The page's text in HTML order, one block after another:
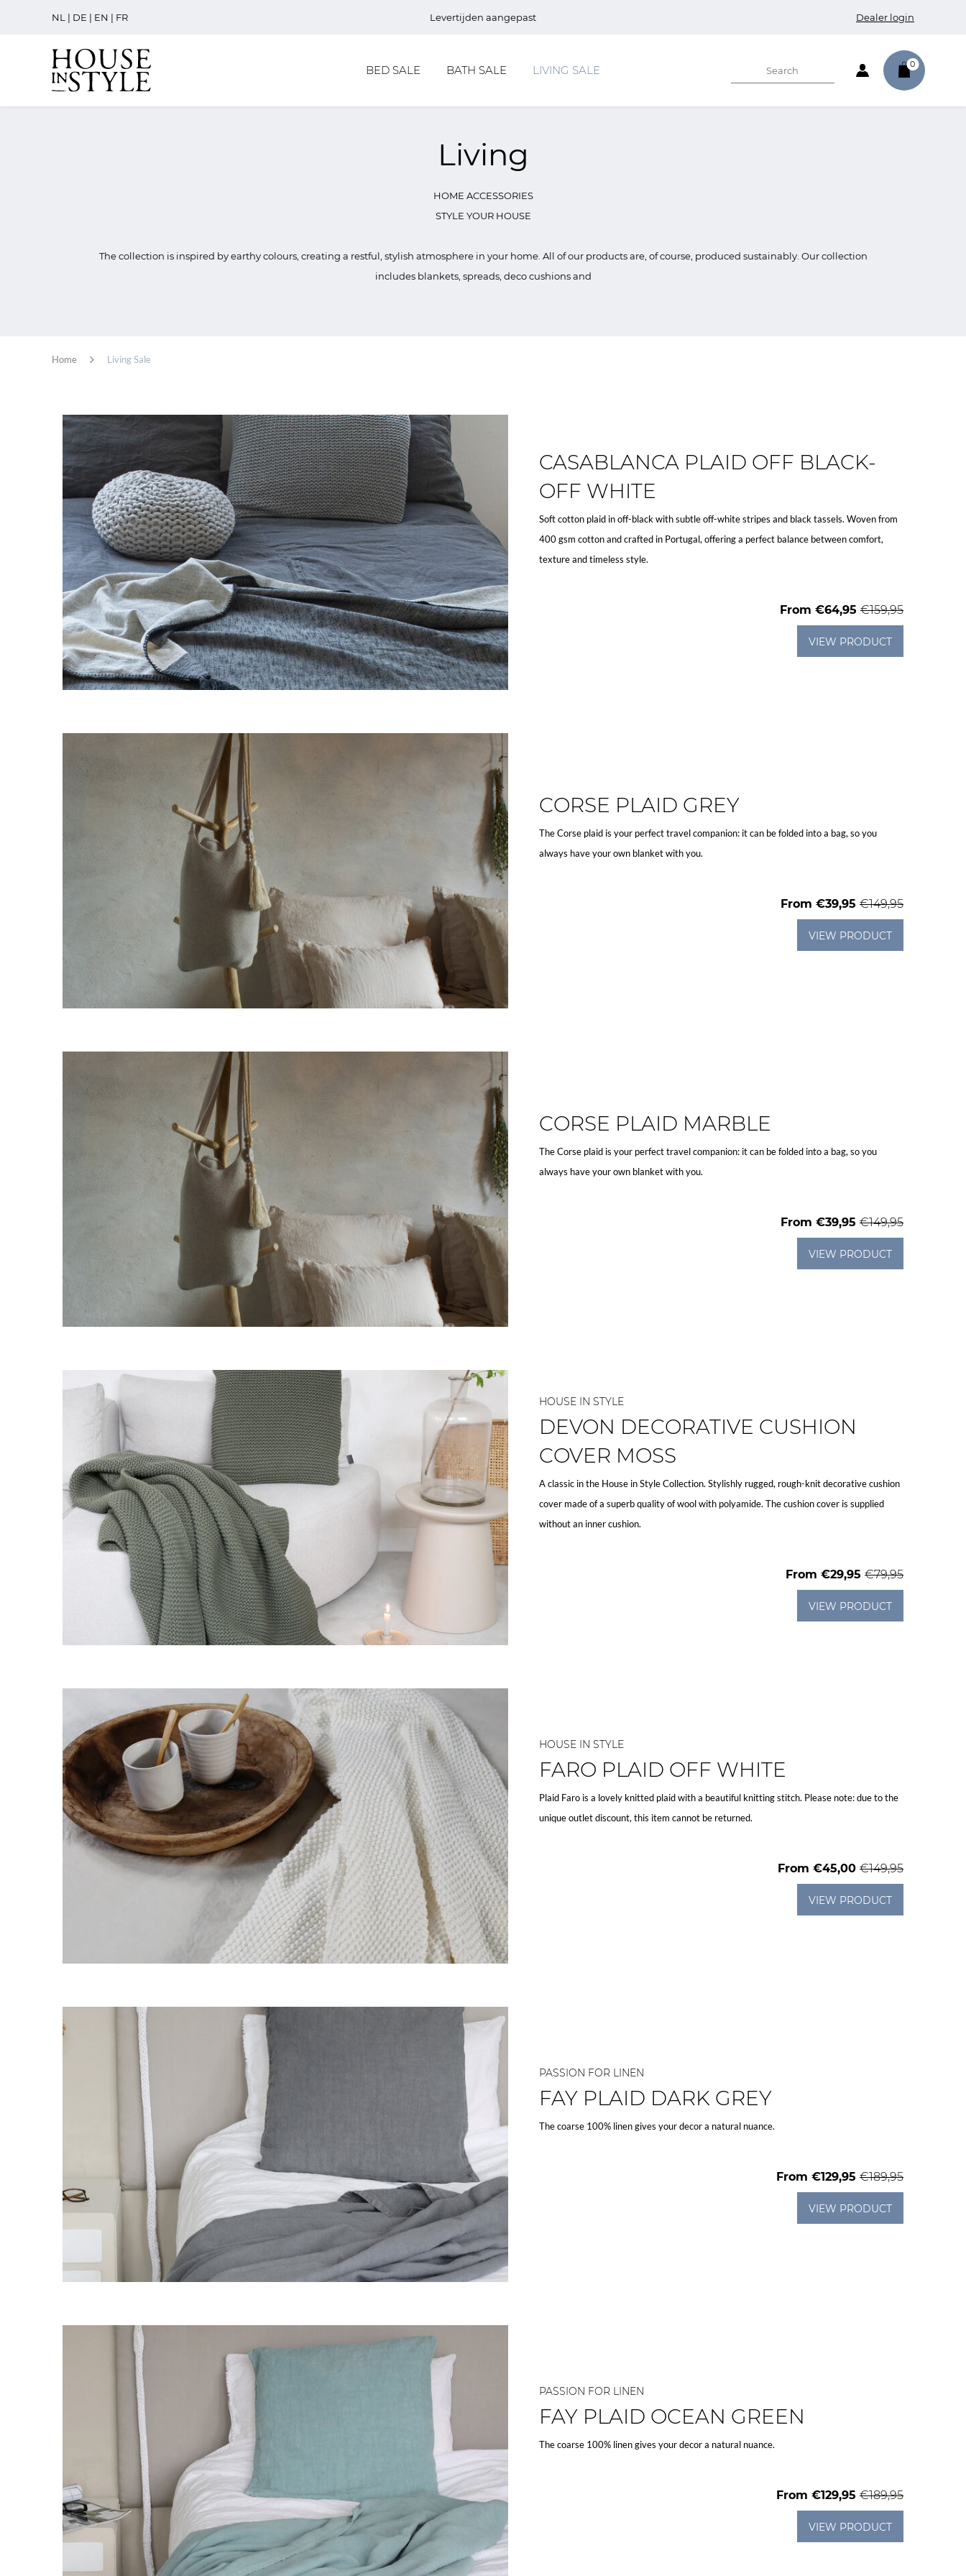
NL | DE | EN | FR Levertijden aangepast Dealer login
BED SALE BATH SALE LIVING SALE 0
Living
HOME ACCESSORIES
STYLE YOUR HOUSE
The collection is inspired by earthy colours, creating a restful, stylish atmosphere in your home. All of our products are, of course, produced sustainably. Our collection
includes blankets, spreads, deco cushions and
Home Living Sale
CASABLANCA PLAID OFF BLACK-
OFF WHITE
Soft cotton plaid in off-black with subtle off-white stripes and black tassels. Woven from
400 gsm cotton and crafted in Portugal, offering a perfect balance between comfort,
texture and timeless style.
From €64,95 €159,95
VIEW PRODUCT
CORSE PLAID GREY
The Corse plaid is your perfect travel companion: it can be folded into a bag, so you
always have your own blanket with you.
From €39,95 €149,95
VIEW PRODUCT
CORSE PLAID MARBLE
The Corse plaid is your perfect travel companion: it can be folded into a bag, so you
always have your own blanket with you.
From €39,95 €149,95
VIEW PRODUCT
HOUSE IN STYLE
DEVON DECORATIVE CUSHION
COVER MOSS
A classic in the House in Style Collection. Stylishly rugged, rough-knit decorative cushion
cover made of a superb quality of wool with polyamide. The cushion cover is supplied
without an inner cushion.
From €29,95 €79,95
VIEW PRODUCT
HOUSE IN STYLE
FARO PLAID OFF WHITE
Plaid Faro is a lovely knitted plaid with a beautiful knitting stitch. Please note: due to the
unique outlet discount, this item cannot be returned.
From €45,00 €149,95
VIEW PRODUCT
PASSION FOR LINEN
FAY PLAID DARK GREY
The coarse 100% linen gives your decor a natural nuance.
From €129,95 €189,95
VIEW PRODUCT
PASSION FOR LINEN
FAY PLAID OCEAN GREEN
The coarse 100% linen gives your decor a natural nuance.
From €129,95 €189,95
VIEW PRODUCT